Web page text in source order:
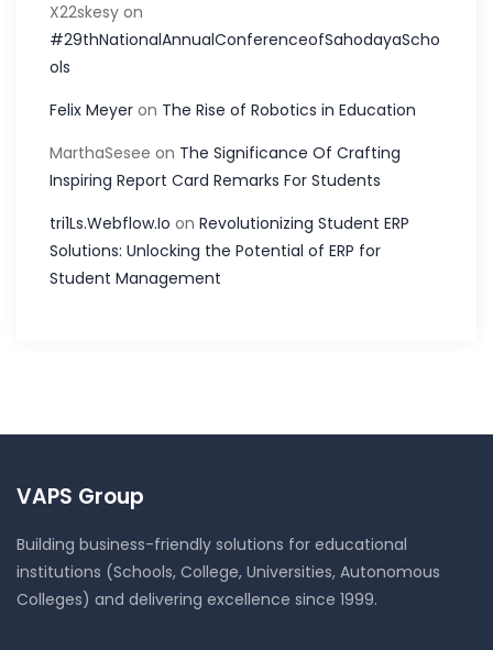
X22skesy on
#29thNationalAnnualConferenceofSahodayaScho
ols
Felix Meyer on The Rise of Robotics in Education
MarthaSesee on The Significance Of Crafting
Inspiring Report Card Remarks For Students
tri1Ls.Webflow.Io on Revolutionizing Student ERP
Solutions: Unlocking the Potential of ERP for
Student Management
VAPS Group
Building business-friendly solutions for educational
institutions (Schools, College, Universities, Autonomous
Colleges) and delivering excellence since 1999.